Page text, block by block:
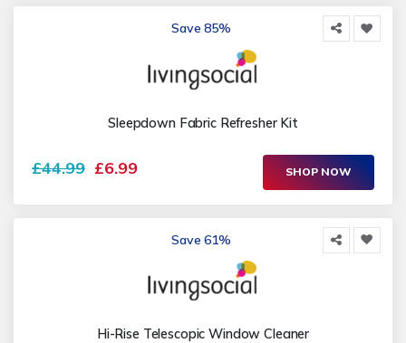
Save 85%
Sleepdown Fabric Refresher Kit
£44.99 £6.99 SHOP NOW
Save 61%
Hi-Rise Telescopic Window Cleaner